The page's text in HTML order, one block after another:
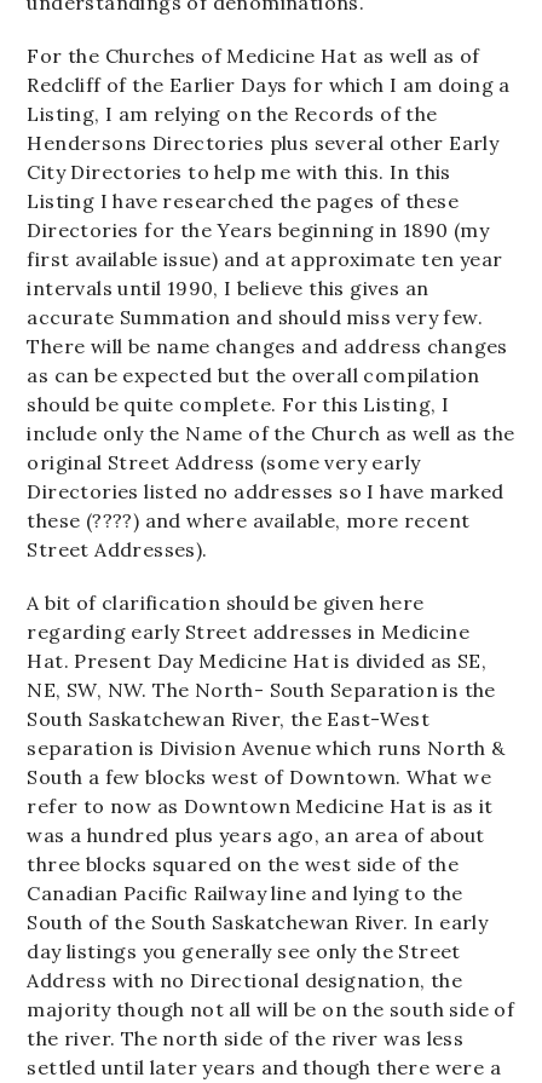
For the Churches of Medicine Hat as well as of
Redcliff of the Earlier Days for which I am doing a
Listing, I am relying on the Records of the
Hendersons Directories plus several other Early
City Directories to help me with this. In this
Listing I have researched the pages of these
Directories for the Years beginning in 1890 (my
first available issue) and at approximate ten year
intervals until 1990, I believe this gives an
accurate Summation and should miss very few.
There will be name changes and address changes
as can be expected but the overall compilation
should be quite complete. For this Listing, I
include only the Name of the Church as well as the
original Street Address (some very early
Directories listed no addresses so I have marked
these (????) and where available, more recent
Street Addresses).
A bit of clarification should be given here
regarding early Street addresses in Medicine
Hat. Present Day Medicine Hat is divided as SE,
NE, SW, NW. The North- South Separation is the
South Saskatchewan River, the East-West
separation is Division Avenue which runs North &
South a few blocks west of Downtown. What we
refer to now as Downtown Medicine Hat is as it
was a hundred plus years ago, an area of about
three blocks squared on the west side of the
Canadian Pacific Railway line and lying to the
South of the South Saskatchewan River. In early
day listings you generally see only the Street
Address with no Directional designation, the
majority though not all will be on the south side of
the river. The north side of the river was less
settled until later years and though there were a